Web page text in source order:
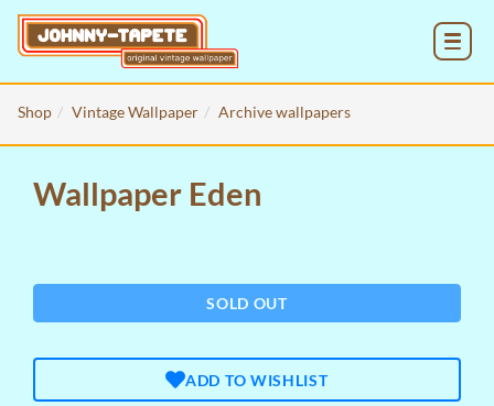
Shop Vintage Wallpaper Archive wallpapers
Wallpaper Eden
SOLD OUT
ADD TO WISHLIST